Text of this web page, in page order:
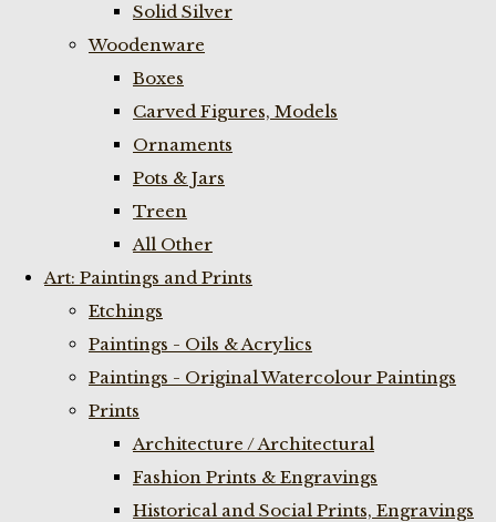
Solid Silver
Woodenware
Boxes
Carved Figures, Models
Ornaments
Pots & Jars
Treen
All Other
Art: Paintings and Prints
Etchings
Paintings - Oils & Acrylics
Paintings - Original Watercolour Paintings
Prints
Architecture / Architectural
Fashion Prints & Engravings
Historical and Social Prints, Engravings